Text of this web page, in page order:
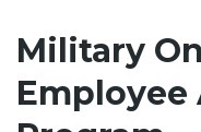
Military
Employee